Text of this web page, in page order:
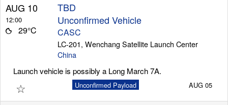
AUG 10
12:00
29°C
TBD
Unconfirmed Vehicle
CASC
LC-201, Wenchang Satellite Launch Center
China
Launch vehicle is possibly a Long March 7A.
☆ Unconfirmed Payload AUG 05